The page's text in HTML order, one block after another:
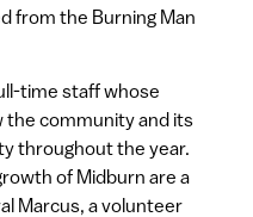
from the Burning Man
time staff whose
the community and its
throughout the year.
of Midburn are a
Marcus, a volunteer